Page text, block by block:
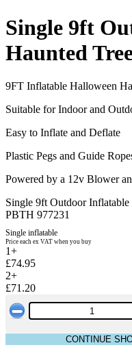
Single 9ft
Haunted
9FT Inflatable Halloween
Suitable for Indoor and
Easy to Inflate and Deflate
Plastic Pegs and Guide
Powered by a 12v Blower
Single 9ft Outdoor Inflatable
PBTH 977231
Single inflatable
Price each ex VAT when you buy
1+
£74.95
2+
£71.20
CONTINUE